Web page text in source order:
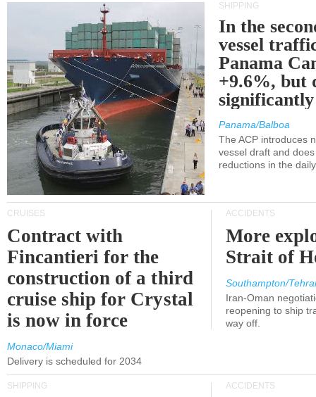
SHIPPING
In the
vessel
Panama
+9.6%, but
Panama/Balboa
The ACP introduces
vessel draft and
reductions in the
CRUISES
Contract with
Fincantieri for the
construction of a third
cruise ship for Crystal
is now in force
Monaco/Miami
Delivery is scheduled for 2034
ACCIDENTS
More
Strait of
Southampton/
Iran-Oman
reopening to ship
way off.
SHIPPING ACCIDENTS